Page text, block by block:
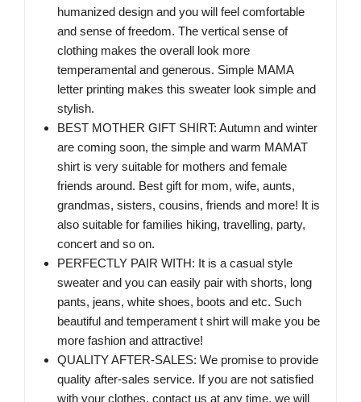
humanized design and you will feel comfortable
and sense of freedom. The vertical sense of
clothing makes the overall look more
temperamental and generous. Simple MAMA
letter printing makes this sweater look simple and
stylish.
BEST MOTHER GIFT SHIRT: Autumn and winter
are coming soon, the simple and warm MAMAT
shirt is very suitable for mothers and female
friends around. Best gift for mom, wife, aunts,
grandmas, sisters, cousins, friends and more! It is
also suitable for families hiking, travelling, party,
concert and so on.
PERFECTLY PAIR WITH: It is a casual style
sweater and you can easily pair with shorts, long
pants, jeans, white shoes, boots and etc. Such
beautiful and temperament t shirt will make you be
more fashion and attractive!
QUALITY AFTER-SALES: We promise to provide
quality after-sales service. If you are not satisfied
with your clothes, contact us at any time, we will